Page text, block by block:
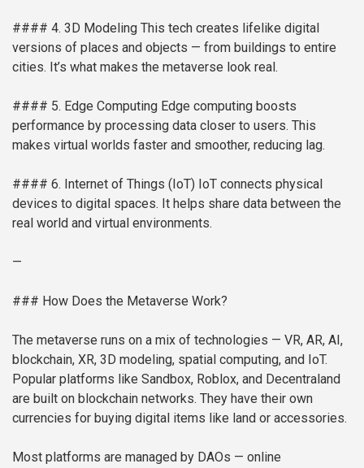
#### 4. 3D Modeling This tech creates lifelike digital
versions of places and objects — from buildings to entire
cities. It’s what makes the metaverse look real.
#### 5. Edge Computing Edge computing boosts
performance by processing data closer to users. This
makes virtual worlds faster and smoother, reducing lag.
#### 6. Internet of Things (IoT) IoT connects physical
devices to digital spaces. It helps share data between the
real world and virtual environments.
—
### How Does the Metaverse Work?
The metaverse runs on a mix of technologies — VR, AR, AI,
blockchain, XR, 3D modeling, spatial computing, and IoT.
Popular platforms like Sandbox, Roblox, and Decentraland
are built on blockchain networks. They have their own
currencies for buying digital items like land or accessories.
Most platforms are managed by DAOs — online